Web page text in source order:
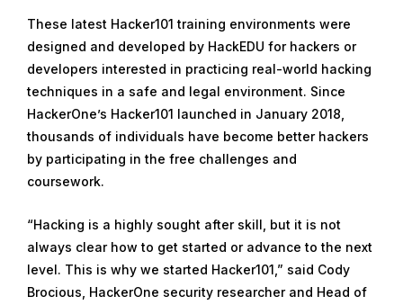
These latest Hacker101 training environments were
designed and developed by HackEDU for hackers or
developers interested in practicing real-world hacking
techniques in a safe and legal environment. Since
HackerOne’s Hacker101 launched in January 2018,
thousands of individuals have become better hackers
by participating in the free challenges and
coursework.
“Hacking is a highly sought after skill, but it is not
always clear how to get started or advance to the next
level. This is why we started Hacker101,” said Cody
Brocious, HackerOne security researcher and Head of